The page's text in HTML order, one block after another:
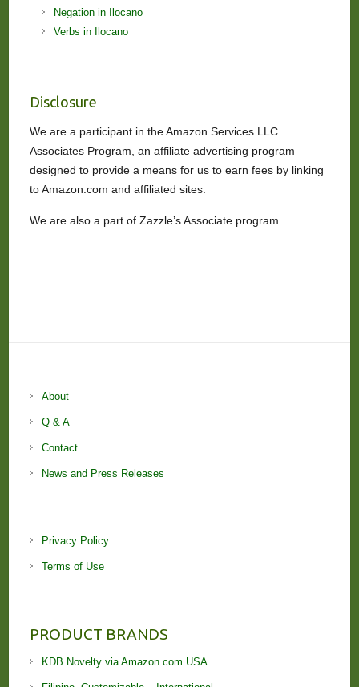
Negation in Ilocano
Verbs in Ilocano
Disclosure
We are a participant in the Amazon Services LLC
Associates Program, an affiliate advertising program
designed to provide a means for us to earn fees by linking
to Amazon.com and affiliated sites.
We are also a part of Zazzle’s Associate program.
About
Q & A
Contact
News and Press Releases
Privacy Policy
Terms of Use
PRODUCT BRANDS
KDB Novelty via Amazon.com USA